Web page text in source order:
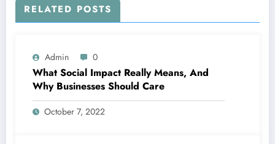
RELATED POSTS
Admin 0
What Social Impact Really Means, And
Why Businesses Should Care￼
October 7, 2022